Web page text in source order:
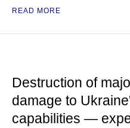
READ MORE
Destruction of
damage to
capabilities —